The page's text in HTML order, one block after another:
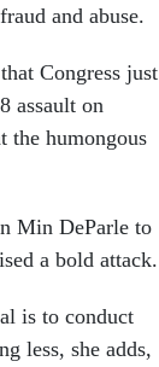
and abuse.
Congress just
assault on
the humongous
Min DeParle to
a bold attack.
is to conduct
less, she adds,